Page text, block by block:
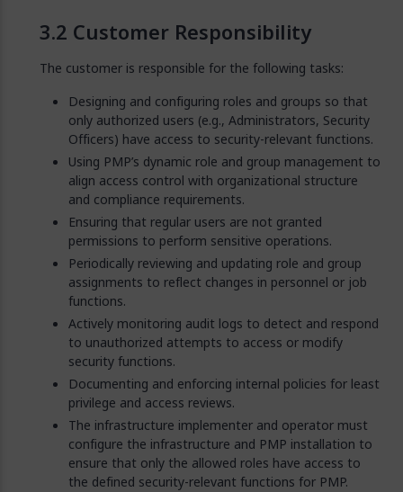
Customer Responsibility
The customer is responsible for the following tasks:
Designing and configuring roles and groups so that
only authorized users (e.g., Administrators, Security
Officers) have access to security-relevant functions.
Using PMP’s dynamic role and group management to
align access control with organizational structure
and compliance requirements.
Ensuring that regular users are not granted
permissions to perform sensitive operations.
Periodically reviewing and updating role and group
assignments to reflect changes in personnel or job
functions.
Actively monitoring audit logs to detect and respond
to unauthorized attempts to access or modify
security functions.
Documenting and enforcing internal policies for least
privilege and access reviews.
The infrastructure implementer and operator must
configure the infrastructure and PMP installation to
ensure that only the allowed roles have access to
the defined security-relevant functions for PMP.